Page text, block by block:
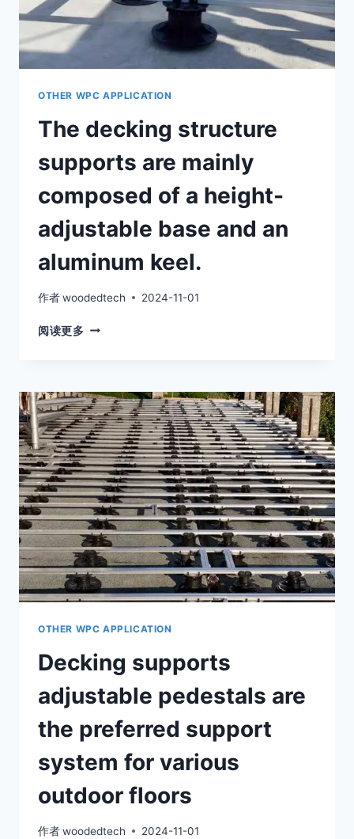
OTHER WPC APPLICATION
The decking structure
supports are mainly
composed of a height-
adjustable base and an
aluminum keel.
作者woodedtech 2024-11-01
阅读更多 THE
ARE
MAINLY
COMPOSED
OF
A
HEIGHT-
ADJUSTABLE
BASE
AND
AN
ALUMINUM
KEEL.
OTHER WPC APPLICATION
Decking supports
adjustable pedestals are
the preferred support
system for various
outdoor floors
作者woodedtech 2024-11-01